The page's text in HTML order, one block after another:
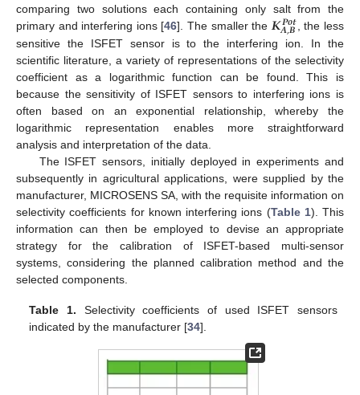
comparing two solutions each containing only salt from the
primary and interfering ions [46]. The smaller the 𝑲𝑷𝒐𝒕
𝑨,𝑩
, the less
sensitive the ISFET sensor is to the interfering ion. In the
scientific literature, a variety of representations of the selectivity
coefficient as a logarithmic function can be found. This is
because the sensitivity of ISFET sensors to interfering ions is
often based on an exponential relationship, whereby the
logarithmic representation enables more straightforward
analysis and interpretation of the data.
The ISFET sensors, initially deployed in experiments and
subsequently in agricultural applications, were supplied by the
manufacturer, MICROSENS SA, with the requisite information on
selectivity coefficients for known interfering ions (Table 1). This
information can then be employed to devise an appropriate
strategy for the calibration of ISFET-based multi-sensor
systems, considering the planned calibration method and the
selected components.
Table 1. Selectivity coefficients of used ISFET sensors
indicated by the manufacturer [34].